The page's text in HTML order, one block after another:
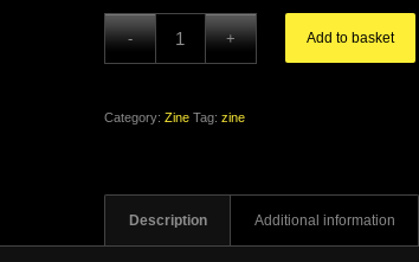
Add to basket
Category: Zine Tag: zine
Description Additional information